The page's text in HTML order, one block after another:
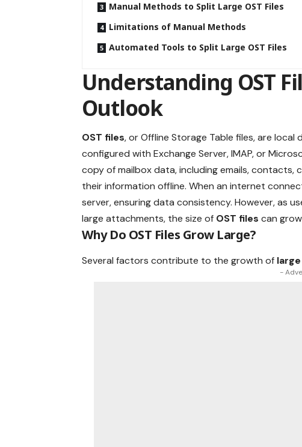
Manual Methods to Split Large OST Files
Limitations of Manual Methods
Automated Tools to Split Large OST Files
Understanding OST
Outlook
OST files, or Offline Storage Table files, are
configured with Exchange Server, IMAP, or
copy of mailbox data, including emails, contacts,
their information offline. When an internet
server, ensuring data consistency. However, as
large attachments, the size of OST files can
Why Do OST Files Grow Large?
Several factors contribute to the growth of
-